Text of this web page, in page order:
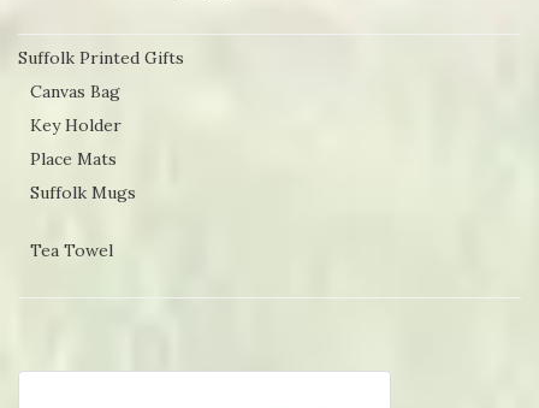
Suffolk Printed Gifts
Canvas Bag
Key Holder
Place Mats
Suffolk Mugs
Tea Towel